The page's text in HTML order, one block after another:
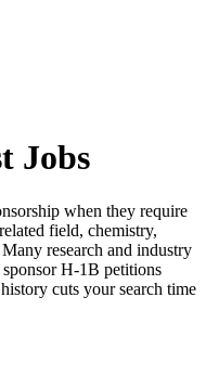
Jobs
when they require
field, chemistry,
research and industry
H-1B petitions
cuts your search time